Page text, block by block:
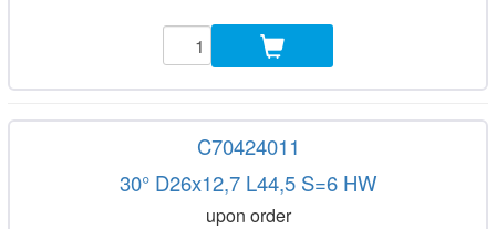
C70424011
30° D26x12,7 L44,5 S=6 HW
upon order